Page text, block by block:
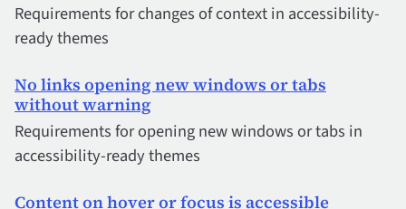
Requirements for changes of context in accessibility-
ready themes
No links opening new windows or tabs
without warning
Requirements for opening new windows or tabs in
accessibility-ready themes
Content on hover or focus is accessible